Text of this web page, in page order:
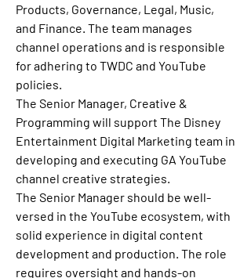
Products, Governance, Legal, Music,
and Finance. The team manages
channel operations and is responsible
for adhering to TWDC and YouTube
policies.
The Senior Manager, Creative &
Programming will support The Disney
Entertainment Digital Marketing team in
developing and executing GA YouTube
channel creative strategies.
The Senior Manager should be well-
versed in the YouTube ecosystem, with
solid experience in digital content
development and production. The role
requires oversight and hands-on